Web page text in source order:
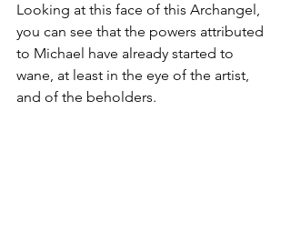
Looking at this face of this Archangel,
you can see that the powers attributed
to Michael have already started to
wane, at least in the eye of the artist,
and of the beholders.